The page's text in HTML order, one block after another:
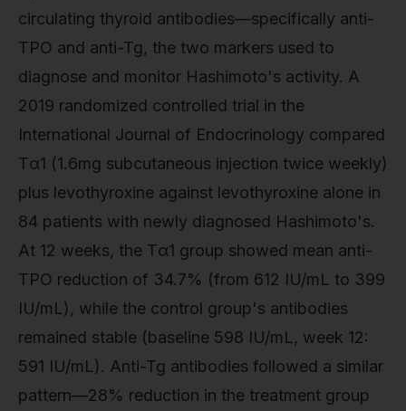
circulating thyroid antibodies—specifically anti-
TPO and anti-Tg, the two markers used to
diagnose and monitor Hashimoto's activity. A
2019 randomized controlled trial in the
International Journal of Endocrinology compared
Tα1 (1.6mg subcutaneous injection twice weekly)
plus levothyroxine against levothyroxine alone in
84 patients with newly diagnosed Hashimoto's.
At 12 weeks, the Tα1 group showed mean anti-
TPO reduction of 34.7% (from 612 IU/mL to 399
IU/mL), while the control group's antibodies
remained stable (baseline 598 IU/mL, week 12:
591 IU/mL). Anti-Tg antibodies followed a similar
pattern—28% reduction in the treatment group